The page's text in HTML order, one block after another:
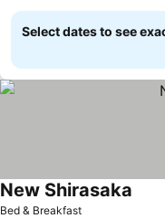
Select dates to see
Bed & Breakfast
New Shirasaka